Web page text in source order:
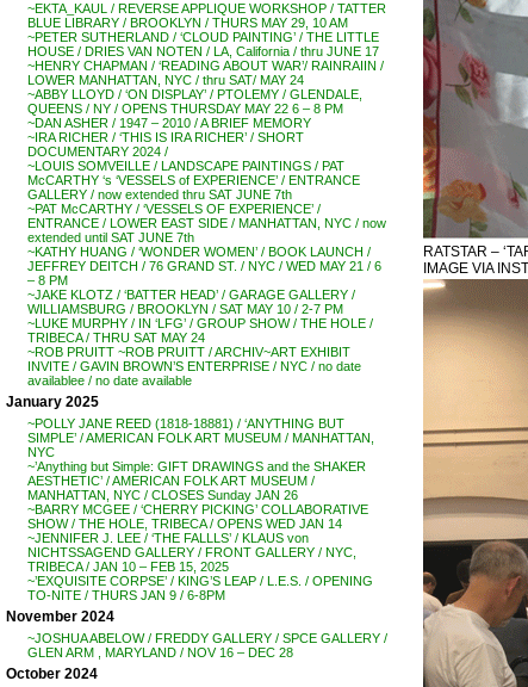
~EKTA_KAUL / REVERSE APPLIQUE WORKSHOP / TATTER
BLUE LIBRARY / BROOKLYN / THURS MAY 29, 10 AM
~PETER SUTHERLAND / ‘CLOUD PAINTING’ / THE LITTLE
HOUSE / DRIES VAN NOTEN / LA, California / thru JUNE 17
~HENRY CHAPMAN / ‘READING ABOUT WAR’/ RAINRAIIN /
LOWER MANHATTAN, NYC / thru SAT/ MAY 24
~ABBY LLOYD / ‘ON DISPLAY’ / PTOLEMY / GLENDALE,
QUEENS / NY / OPENS THURSDAY MAY 22 6 – 8 PM
~DAN ASHER / 1947 – 2010 / A BRIEF MEMORY
~IRA RICHER / ‘THIS IS IRA RICHER’ / SHORT
DOCUMENTARY 2024 /
~LOUIS SOMVEILLE / LANDSCAPE PAINTINGS / PAT
McCARTHY ‘s ‘VESSELS of EXPERIENCE’ / ENTRANCE
GALLERY / now extended thru SAT JUNE 7th
~PAT McCARTHY / ‘VESSELS OF EXPERIENCE’ /
ENTRANCE / LOWER EAST SIDE / MANHATTAN, NYC / now
extended until SAT JUNE 7th
~KATHY HUANG / ‘WONDER WOMEN’ / BOOK LAUNCH /
JEFFREY DEITCH / 76 GRAND ST. / NYC / WED MAY 21 / 6
– 8 PM
~JAKE KLOTZ / ‘BATTER HEAD’ / GARAGE GALLERY /
WILLIAMSBURG / BROOKLYN / SAT MAY 10 / 2-7 PM
~LUKE MURPHY / IN ‘LFG’ / GROUP SHOW / THE HOLE /
TRIBECA / THRU SAT MAY 24
~ROB PRUITT ~ROB PRUITT / ARCHIV~ART EXHIBIT
INVITE / GAVIN BROWN’S ENTERPRISE / NYC / no date
availablee / no date available
January 2025
~POLLY JANE REED (1818-18881) / ‘ANYTHING BUT
SIMPLE’ / AMERICAN FOLK ART MUSEUM / MANHATTAN,
NYC
~’Anything but Simple: GIFT DRAWINGS and the SHAKER
AESTHETIC’ / AMERICAN FOLK ART MUSEUM /
MANHATTAN, NYC / CLOSES Sunday JAN 26
~BARRY MCGEE / ‘CHERRY PICKING’ COLLABORATIVE
SHOW / THE HOLE, TRIBECA / OPENS WED JAN 14
~JENNIFER J. LEE / ‘THE FALLLS’ / KLAUS von
NICHTSSAGEND GALLERY / FRONT GALLERY / NYC,
TRIBECA / JAN 10 – FEB 15, 2025
~’EXQUISITE CORPSE’ / KING’S LEAP / L.E.S. / OPENING
TO-NITE / THURS JAN 9 / 6-8PM
November 2024
~JOSHUA ABELOW / FREDDY GALLERY / SPCE GALLERY /
GLEN ARM , MARYLAND / NOV 16 – DEC 28
October 2024
RATSTAR –
IMAGE VIA